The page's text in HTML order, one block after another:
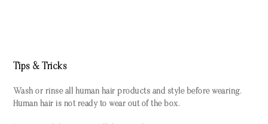
Tips & Tricks
Wash or rinse all human hair products and style before wearing.
Human hair is not ready to wear out of the box.